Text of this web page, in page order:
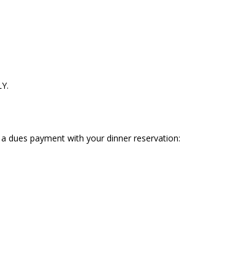
dues payment with your dinner reservation: